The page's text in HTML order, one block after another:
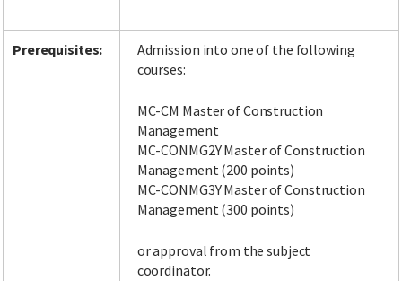
Prerequisites:
Admission into one of the following
courses:
MC-CM Master of Construction
Management
MC-CONMG2Y Master of Construction
Management (200 points)
MC-CONMG3Y Master of Construction
Management (300 points)
or approval from the subject
coordinator.